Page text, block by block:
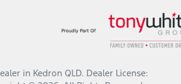
in Kedron QLD. Dealer License: